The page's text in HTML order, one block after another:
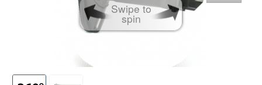
Swipe to
spin